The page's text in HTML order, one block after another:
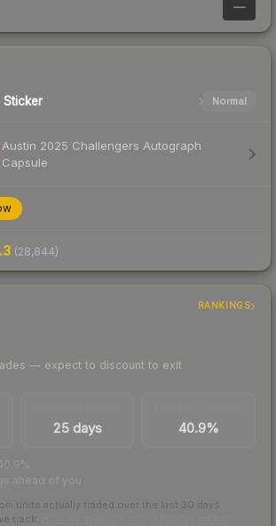
—
Sticker Normal
Austin 2025 Challengers Autograph
Capsule
(28,844)
RANKINGS
— expect to discount to exit
25 days 40.9%
ahead of you
units actually traded over the last 30 days
track.